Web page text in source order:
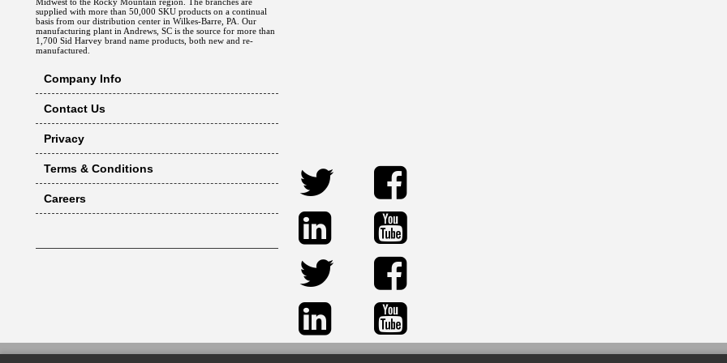
Midwest to the Rocky Mountain region. The branches are
supplied with more than 50,000 SKU products on a continual
basis from our distribution center in Wilkes-Barre, PA. Our
manufacturing plant in Andrews, SC is the source for more than
1,700 Sid Harvey brand name products, both new and re-
manufactured.
Company Info
Contact Us
Privacy
Terms & Conditions
Careers